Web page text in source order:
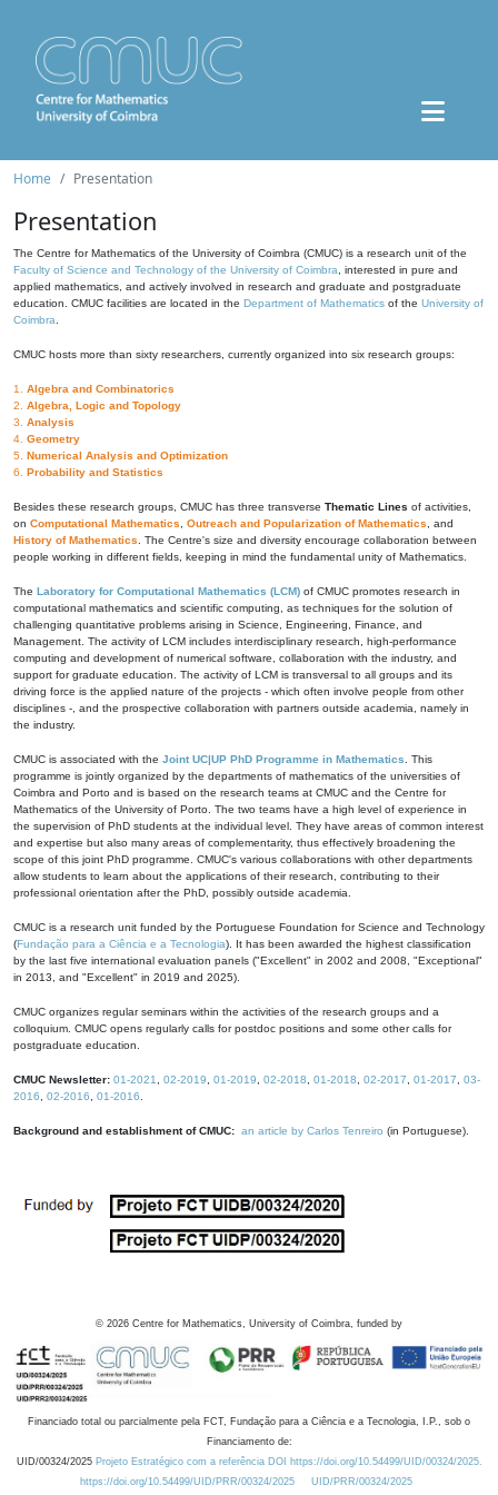
Home Presentation
Presentation
The Centre for Mathematics of the University of Coimbra (CMUC) is a research unit of the
Faculty of Science and Technology of the University of Coimbra , interested in pure and
applied mathematics, and actively involved in research and graduate and postgraduate
education. CMUC facilities are located in the Department of Mathematics of the University of
Coimbra
CMUC hosts more than sixty researchers, currently organized into six research groups:
1. Algebra and Combinatorics
2. Algebra, Logic and Topology
3. Analysis
4. Geometry
5. Numerical Analysis and Optimization
6. Probability and Statistics
Besides these research groups, CMUC has three transverse Thematic Lines of activities,
on Computational Mathematics Outreach and Popularization of Mathematics , and
History of Mathematics . The Centre's size and diversity encourage collaboration between
people working in different fields, keeping in mind the fundamental unity of Mathematics.
The Laboratory for Computational Mathematics (LCM) of CMUC promotes research in
computational mathematics and scientific computing, as techniques for the solution of
challenging quantitative problems arising in Science, Engineering, Finance, and
Management. The activity of LCM includes interdisciplinary research, high-performance
computing and development of numerical software, collaboration with the industry, and
support for graduate education. The activity of LCM is transversal to all groups and its
driving force is the applied nature of the projects - which often involve people from other
disciplines -, and the prospective collaboration with partners outside academia, namely in
the industry.
CMUC is associated with the Joint UC|UP PhD Programme in Mathematics . This
programme is jointly organized by the departments of mathematics of the universities of
Coimbra and Porto and is based on the research teams at CMUC and the Centre for
Mathematics of the University of Porto. The two teams have a high level of experience in
the supervision of PhD students at the individual level. They have areas of common interest
and expertise but also many areas of complementarity, thus effectively broadening the
scope of this joint PhD programme. CMUC's various collaborations with other departments
allow students to learn about the applications of their research, contributing to their
professional orientation after the PhD, possibly outside academia.
CMUC is a research unit funded by the Portuguese Foundation for Science and Technology
(Fundação para a Ciência e a Tecnologia). It has been awarded the highest classification
by the last five international evaluation panels ("Excellent" in 2002 and 2008, "Exceptional"
in 2013, and "Excellent" in 2019 and 2025).
CMUC organizes regular seminars within the activities of the research groups and a
colloquium. CMUC opens regularly calls for postdoc positions and some other calls for
postgraduate education.
CMUC Newsletter: 01-2021 02-2019 01-2019 02-2018 01-2018 02-2017 01-2017
03-
2016
02-2016 01-2016
Background and establishment of CMUC: an article by Carlos Tenreiro (in Portuguese).
© 2026 Centre for Mathematics, University of Coimbra, funded by
Financiado total ou parcialmente pela FCT, Fundação para a Ciência e a Tecnologia, I.P., sob o
Financiamento de:
UID/00324/2025 Projeto Estratégico com a referência DOI https://doi.org/10.54499/UID/00324/2025.
https://doi.org/10.54499/UID/PRR/00324/2025
UID/PRR/00324/2025